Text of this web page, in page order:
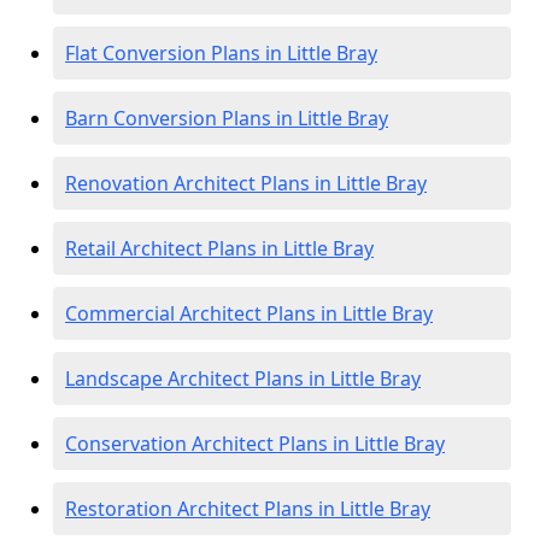
Flat Conversion Plans in Little Bray
Barn Conversion Plans in Little Bray
Renovation Architect Plans in Little Bray
Retail Architect Plans in Little Bray
Commercial Architect Plans in Little Bray
Landscape Architect Plans in Little Bray
Conservation Architect Plans in Little Bray
Restoration Architect Plans in Little Bray